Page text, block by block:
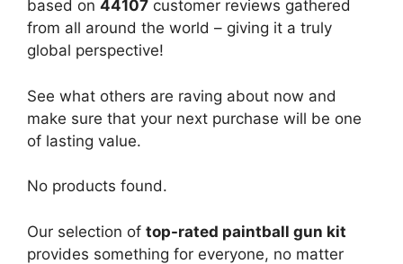
based on 44107 customer reviews gathered
from all around the world – giving it a truly
global perspective!
See what others are raving about now and
make sure that your next purchase will be one
of lasting value.
No products found.
Our selection of top-rated paintball gun kit
provides something for everyone, no matter